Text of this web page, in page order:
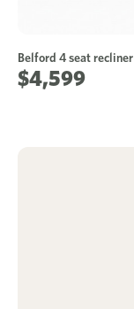
Belford 4 seat recliner
$4,599